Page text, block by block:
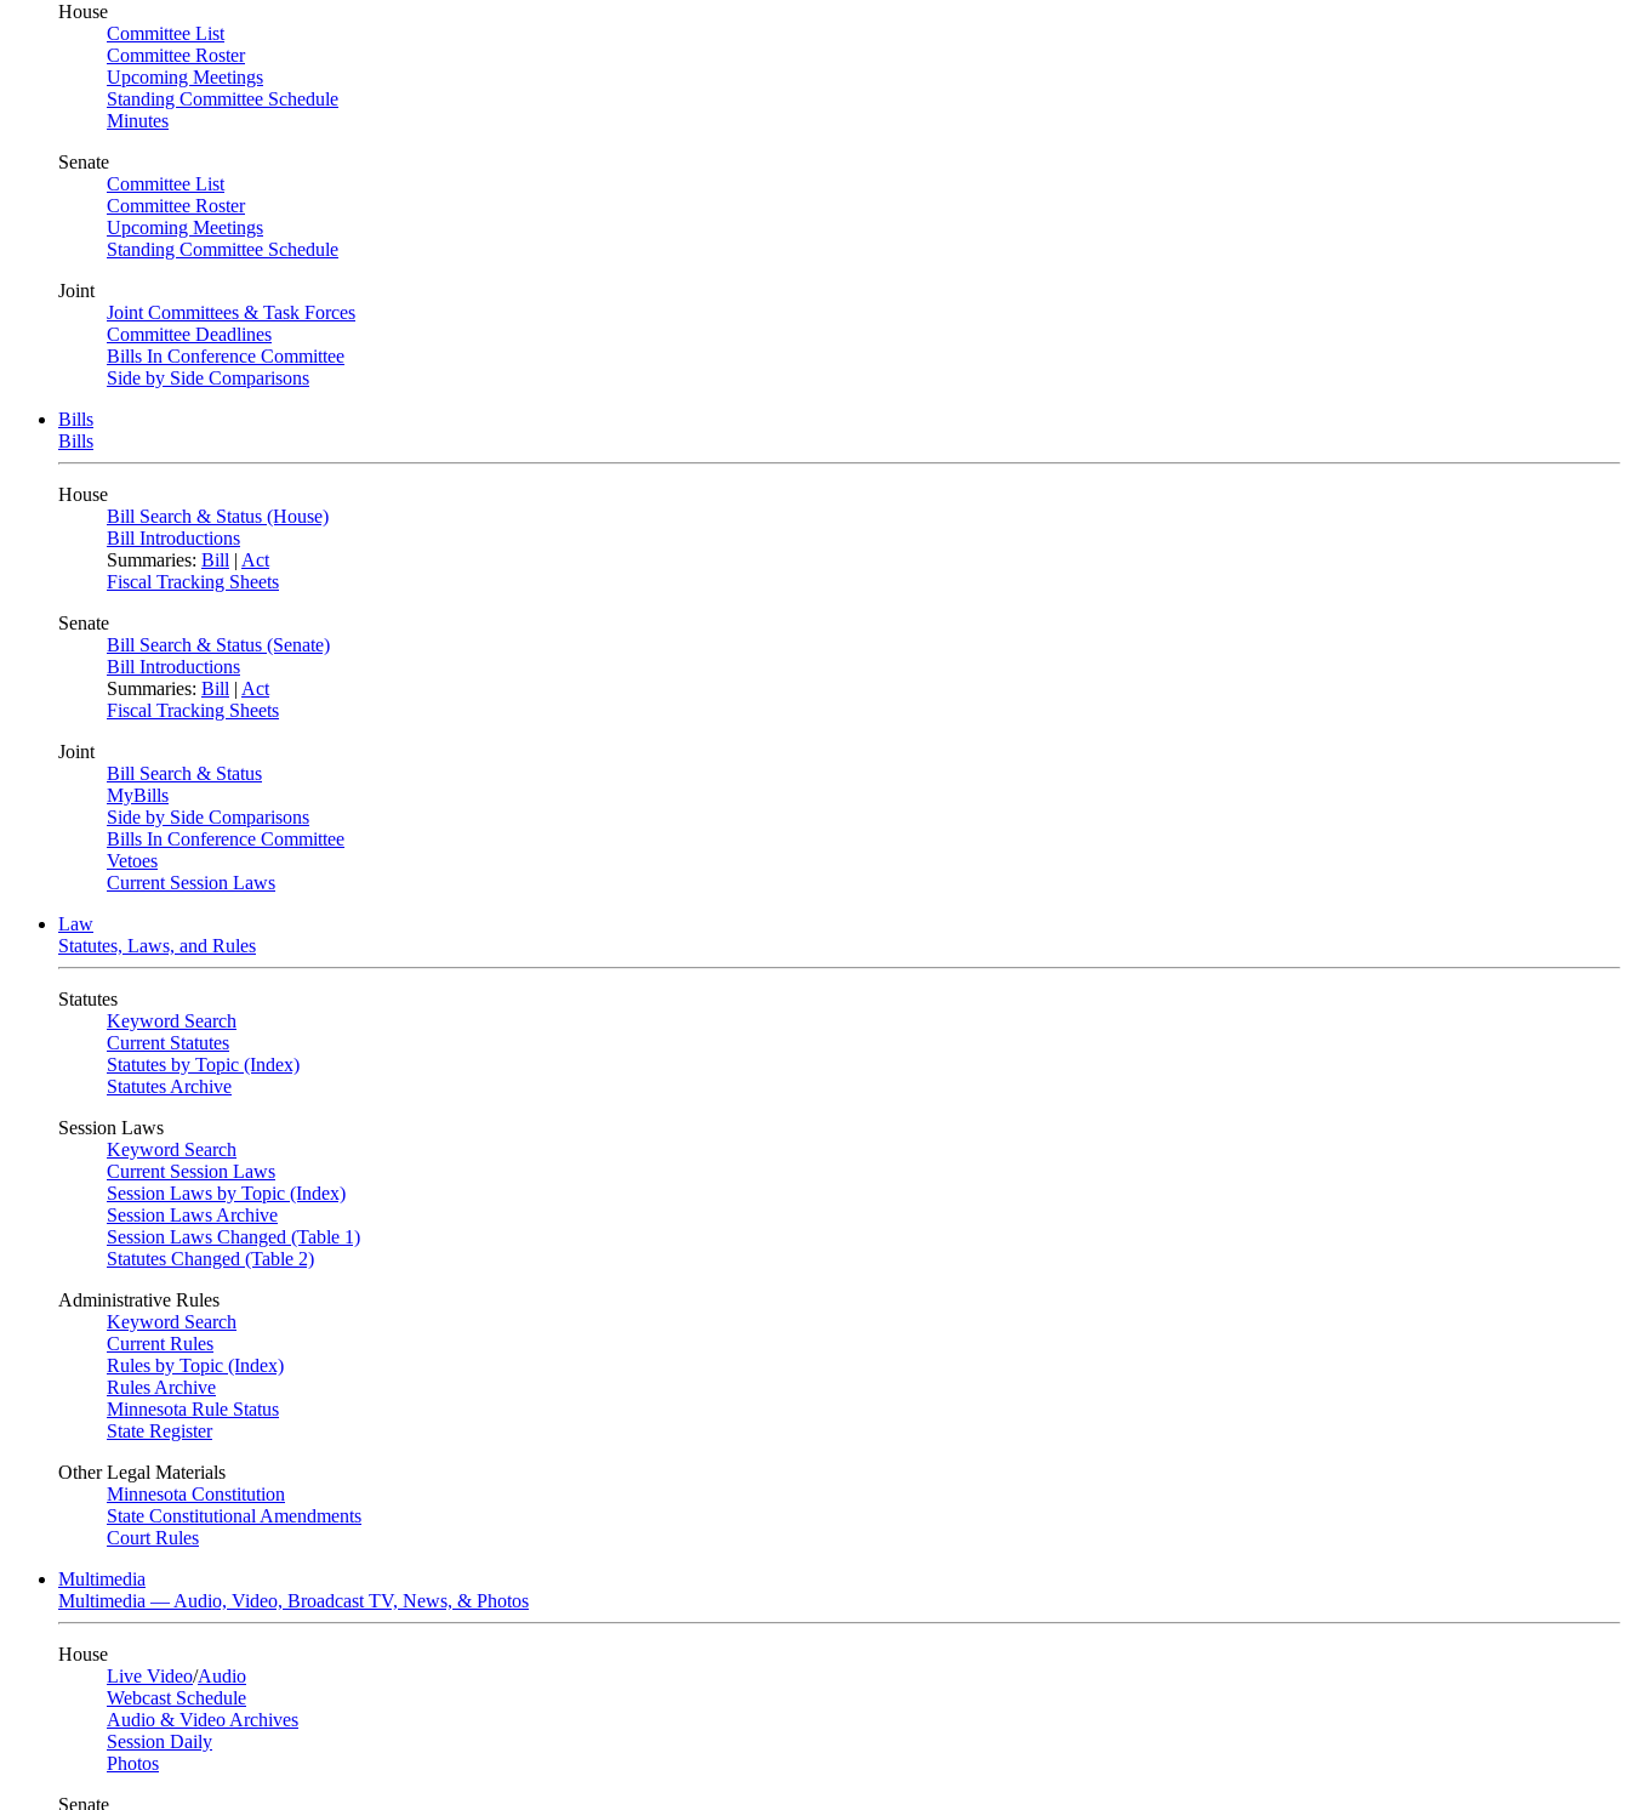
House
Committee List
Committee Roster
Upcoming Meetings
Standing Committee Schedule
Minutes
Senate
Committee List
Committee Roster
Upcoming Meetings
Standing Committee Schedule
Joint
Joint Committees & Task Forces
Committee Deadlines
Bills In Conference Committee
Side by Side Comparisons
Bills
Bills
House
Bill Search & Status (House)
Bill Introductions
Summaries: Bill | Act
Fiscal Tracking Sheets
Senate
Bill Search & Status (Senate)
Bill Introductions
Summaries: Bill | Act
Fiscal Tracking Sheets
Joint
Bill Search & Status
MyBills
Side by Side Comparisons
Bills In Conference Committee
Vetoes
Current Session Laws
Law
Statutes, Laws, and Rules
Statutes
Keyword Search
Current Statutes
Statutes by Topic (Index)
Statutes Archive
Session Laws
Keyword Search
Current Session Laws
Session Laws by Topic (Index)
Session Laws Archive
Session Laws Changed (Table 1)
Statutes Changed (Table 2)
Administrative Rules
Keyword Search
Current Rules
Rules by Topic (Index)
Rules Archive
Minnesota Rule Status
State Register
Other Legal Materials
Minnesota Constitution
State Constitutional Amendments
Court Rules
Multimedia
Multimedia — Audio, Video, Broadcast TV, News, & Photos
House
Live Video/Audio
Webcast Schedule
Audio & Video Archives
Session Daily
Photos
Senate